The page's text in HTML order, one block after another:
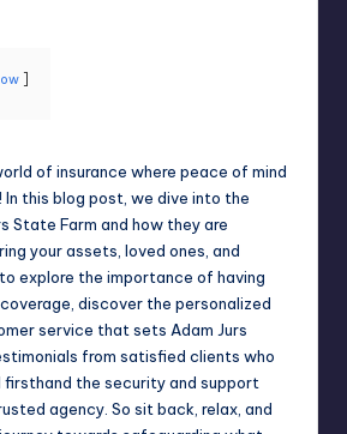
of insurance where peace of mind
this blog post, we dive into the
State Farm and how they are
your assets, loved ones, and
explore the importance of having
discover the personalized
service that sets Adam Jurs
from satisfied clients who
firsthand the security and support
agency. So sit back, relax, and